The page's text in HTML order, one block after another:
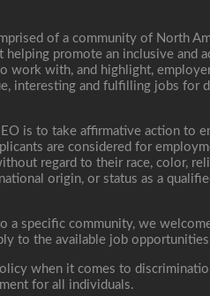
of a community of North
helping promote an inclusive and
work with, and highlight,
interesting and fulfilling jobs for
is to take affirmative action to
are considered for
regard to their race, color,
origin, or status as a
a specific community, we
to the available job
when it comes to
for all individuals.